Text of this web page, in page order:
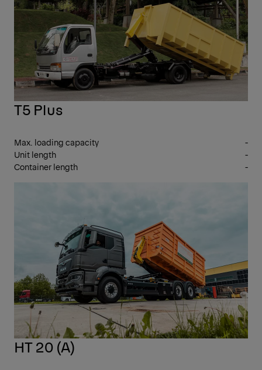
T5 Plus
Max. loading capacity
-
Unit length
-
Container length
-
HT 20 (A)